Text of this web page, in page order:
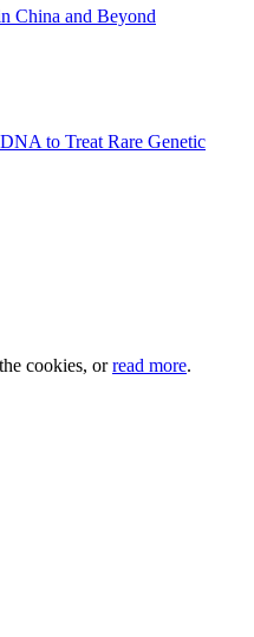
China and Beyond
to Treat Rare Genetic
cookies, orread more.